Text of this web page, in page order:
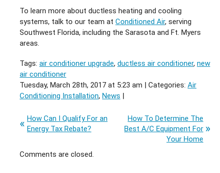
To learn more about ductless heating and cooling
systems, talk to our team at Conditioned Air, serving
Southwest Florida, including the Sarasota and Ft. Myers
areas.
Tags: air conditioner upgrade, ductless air conditioner, new
air conditioner
Tuesday, March 28th, 2017 at 5:23 am | Categories: Air
Conditioning Installation, News
How Can I Qualify For an
Energy Tax Rebate?
How To Determine The
Best A/C Equipment For
Your Home
Comments are closed.